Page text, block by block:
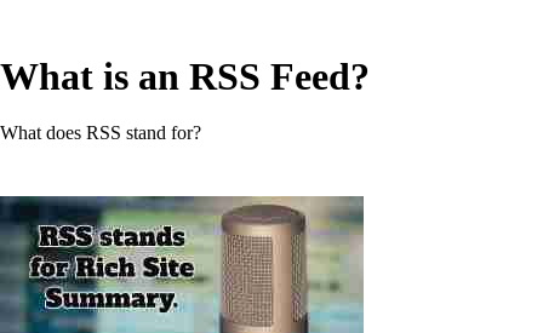
What is an RSS Feed?
What does RSS stand for?